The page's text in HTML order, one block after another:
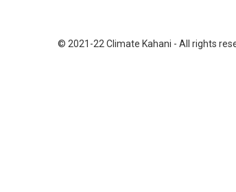
© 2021-22 Climate Kahani - All rights